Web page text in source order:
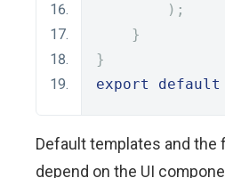
);
}
}
export
default
Default templates and the
depend on the UI